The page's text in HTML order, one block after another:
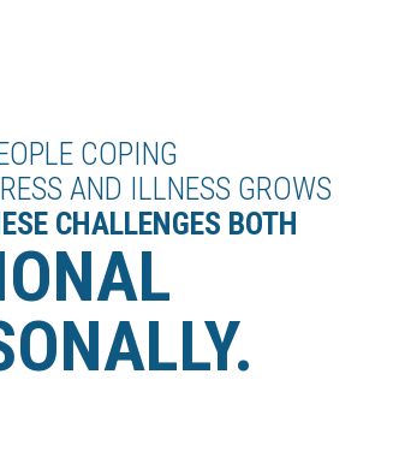
COPING
AND ILLNESS GROWS
CHALLENGES BOTH